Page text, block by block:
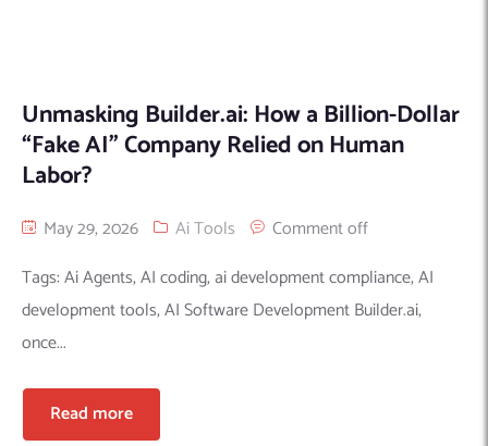
Unmasking Builder.ai: How a Billion-Dollar
“Fake AI” Company Relied on Human
Labor?
May 29, 2026 Ai Tools
Comment off
Tags: Ai Agents, AI coding, ai development compliance, AI
development tools, AI Software Development Builder.ai,
once...
Read more